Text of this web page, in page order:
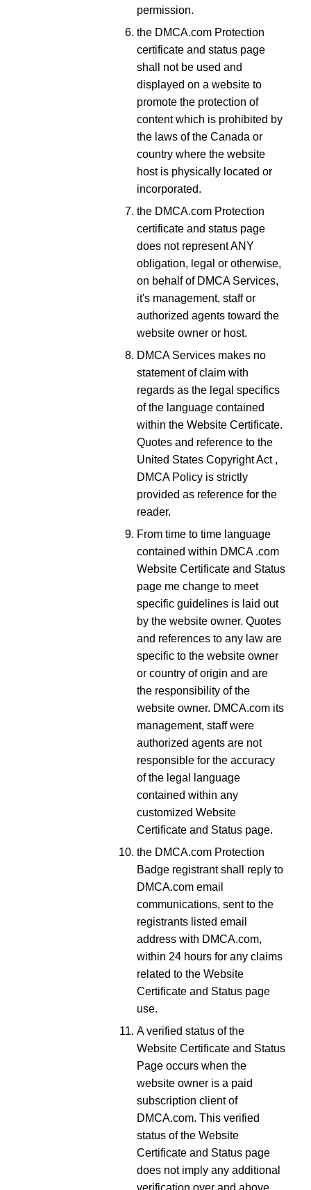
permission.
the DMCA.com Protection
certificate and status page
shall not be used and
displayed on a website to
promote the protection of
content which is prohibited by
the laws of the Canada or
country where the website
host is physically located or
incorporated.
the DMCA.com Protection
certificate and status page
does not represent ANY
obligation, legal or otherwise,
on behalf of DMCA Services,
it's management, staff or
authorized agents toward the
website owner or host.
DMCA Services makes no
statement of claim with
regards as the legal specifics
of the language contained
within the Website Certificate.
Quotes and reference to the
United States Copyright Act ,
DMCA Policy is strictly
provided as reference for the
reader.
From time to time language
contained within DMCA .com
Website Certificate and Status
page me change to meet
specific guidelines is laid out
by the website owner. Quotes
and references to any law are
specific to the website owner
or country of origin and are
the responsibility of the
website owner. DMCA.com its
management, staff were
authorized agents are not
responsible for the accuracy
of the legal language
contained within any
customized Website
Certificate and Status page.
the DMCA.com Protection
Badge registrant shall reply to
DMCA.com email
communications, sent to the
registrants listed email
address with DMCA.com,
within 24 hours for any claims
related to the Website
Certificate and Status page
use.
A verified status of the
Website Certificate and Status
Page occurs when the
website owner is a paid
subscription client of
DMCA.com. This verified
status of the Website
Certificate and Status page
does not imply any additional